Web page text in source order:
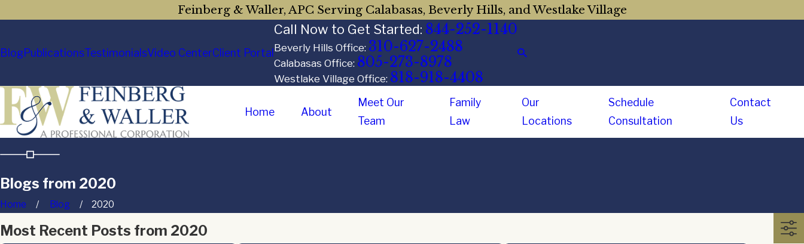
Feinberg & Waller, APC Serving Calabasas, Beverly Hills, and Westlake Village
BlogPublicationsTestimonialsVideo CenterClient Portal
Call Now to Get Started: 844-252-1140
Beverly Hills Office: 310-627-2488
Calabasas Office: 805-273-8978
Westlake Village Office: 818-918-4408
Home About
Meet Our
Team
Family
Law
Our
Locations
Schedule
Consultation
Contact
Us
Blogs from 2020
Home Blog 2020
Most Recent Posts from 2020